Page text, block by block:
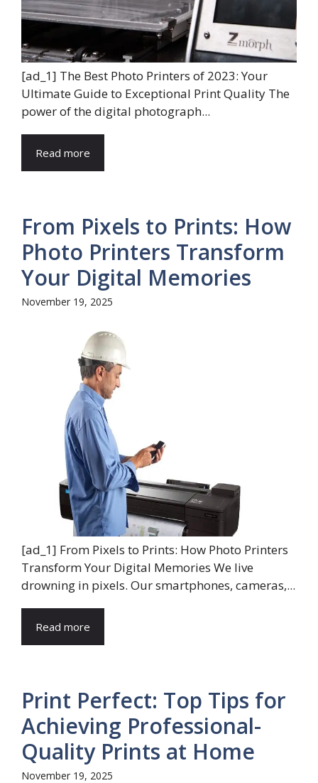
[ad_1] The Best Photo Printers of 2023: Your
Ultimate Guide to Exceptional Print Quality The
power of the digital photograph...
Read more
From Pixels to Prints: How
Photo Printers Transform
Your Digital Memories
November 19, 2025
[ad_1] From Pixels to Prints: How Photo Printers
Transform Your Digital Memories We live
drowning in pixels. Our smartphones, cameras,...
Read more
Print Perfect: Top Tips for
Achieving Professional-
Quality Prints at Home
November 19, 2025